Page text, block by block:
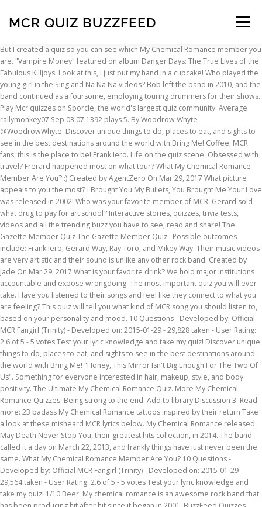
MCR QUIZ BUZZFEED Menu
INSCRIPTION ABOUT FAQ CONTACT
But I created a quiz so you can see which My Chemical Romance member you are. "Vampire Money" featured on album Danger Days: The True Lives of the Fabulous Killjoys. Look at this, I just put my hand in a cupcake! Who played the young girl in the Sing and Na Na Na videos? Bob left the band in 2010, and the band continued as a foursome, employing touring drummers for their shows. Play Mcr quizzes on Sporcle, the world's largest quiz community. Average rallymonkey07 Sep 03 07 1392 plays 5. By Woodrow Whyte @WoodrowWhyte. Discover unique things to do, places to eat, and sights to see in the best destinations around the world with Bring Me! Coffee. MCR fans, this is the place to be! Frank Iero. Life on the quiz scene. Obsessed with travel? Frerard happened most on what tour? What My Chemical Romance Member Are You? :) Created by AgentZero On Mar 29, 2017 What picture appeals to you the most? I Brought You My Bullets, You Brought Me Your Love was released in 2002! Who was your favorite member of MCR. Gerard sold what drug to pay for art school? Interactive stories, quizzes, trivia tests, videos and all the trending buzz you have to see, read and share! The Gazette Member Quiz The Gazette Member Quiz . Possible outcomes include: Frank Iero, Gerard Way, Ray Toro, and Mikey Way. Their music videos are very artistic and their sound is unlike any other rock band. Created by Jade On Mar 29, 2017 What is your favorite drink? We hold major institutions accountable and expose wrongdoing. The most important quiz you will ever take. Have you listened to their songs and feel like they connect to what you are feeling? This quiz will tell you what kind of MCR song you should listen to, based on your personality and mood. 10 Questions - Developed by: Official MCR Fangirl (Trinity) - Developed on: 2015-01-29 - 29,828 taken - User Rating: 2.6 of 5 - 5 votes Test your lyric knowledge and take my quiz! Discover unique things to do, places to eat, and sights to see in the best destinations around the world with Bring Me! "Honey, This Mirror Isn't Big Enough For The Two Of Us". Something for everyone interested in hair, makeup, style, and body positivity. The Ultimate My Chemical Romance Quiz. More My Chemical Romance Quizzes. Being strong to the end. Add to library Discussion 3. Read more: 23 badass My Chemical Romance tattoos inspired by their return Take a look at these misheard MCR lyrics below. My Chemical Romance released May Death Never Stop You, their greatest hits collection, in 2014. The band called it a day on March 22, 2013, and frankly things have just never been the same. What My Chemical Romance Member Are You? 10 Questions - Developed by: Official MCR Fangirl (Trinity) - Developed on: 2015-01-29 - 29,564 taken - User Rating: 2.6 of 5 - 5 votes Test your lyric knowledge and take my quiz! 1/10 Beer. My chemical romance is an awesome rock band that has been producing hit after hit since it began in 2001. BuzzFeed Quizzes. QUIZ: Which My Chemical Romance era are you? They are guaranteed to have you laughing so hard you cry. Top Quizzes Today in Music. Self care and ideas to help you live a healthier, happier life. It's time to put that eyeliner back on. The Ultimate My Chemical Romance Quiz 10 Questions | By MCRmy | Last updated: Jan 28, 2013 | Total Attempts: 482 Questions All questions 5 questions 6 questions 7 … The cover of Queen and David Bowie's classic hit was released in 2005 as a benefit single. Search, watch, and cook every single Tasty recipe and video ever - all in one place! Check it by taking the tests and quizzes here for free now The results may actually describe you pretty well. Life on the Murder Scene (2006) was the first live album / documentary to be released by MCR. My Chemical Romance Is Finally Teasing New Music And Fans Are Slowly Losing Their Minds I brought you my bullets, you brought me this weird-ass video. Music Personality My Chemical Romance Mcr Gerard Way ... Report. READ MORE: My Chemical Romance fans think MCR predicted the protests in Chile eight years ago. Take this quiz to find out if you need to spend more time researching or if you’re ready to lead the fight! Obsessed with travel? Gerard wrote the song "Helena" to honour his and Mikey's late grandmother Elena. The shot is from My Chemical Romance's second single "Honey, This Mirror Isn't Big Enough For The Two Of Us.". You are Kobra Kid! California residents can opt out of "sales" of personal data. This is a quiz on My Chemical Romance's first album "I Brought You My Bullets, You Brought Me Your Love". My Chemical Romance Trivia Quiz Finish the lyrics!! Which My Chemical Romance Member are you? 14 Comments. Even if you don't, the quiz is still decent in my opinion. Choose the one that is the most important. You are a bit edgy, but we all know you like rainbows and unicorns on the inside. Self care and ideas to help you live a healthier, happier life. Includes songs from all 4 albums. ;) scored bc personality tests are gay Take this quiz! Have fun, and hopefully this isn't a complete waste of time. Here's how it's gonna go down: * The albums from which you'll be naming songs are: I Brought You My Bullets, You Brought … Gee Way. Ray released "Isn't it Something" in 2013 where he played, sang and recorded everything himself. Love. Take up the quiz below and see which band member you most likely resemble. Enjoy! Test Your Knowledge On Popular "My Chemical Romance" Songs! Who was the mascot in the I'm Not Okay video? And if you don't know who they are, they are amazing. The story of a dying character known as "The Patient". Which My Chemical Romance Member Are You? You are fun to be around and serious when needed. Are you a real fan? Which member is an only child? Way suffered torn ligaments to his ankle during the "Famous Last Words" clip and Bryar a burn to the leg, which resulted in a staph infection. Come on in and hunker down for the long haul. 1/10 He's Wearing a sombrero right? This hopefully not lame quiz will show you which member you are most like. Popular Categories. While we patiently await more news about the comeback event of the century, here's a quiz that can guess with 100% accuracy your age based on your taste in My Chemical Romance songs. Rising from your own ashes. Are you like me? Being different from the others. The Black Parade Is BACK!!! Find out what My Chemical Romance song best describes you. Which My Chemical Romance Song Are You? My Chemical Romance reunion tour might be on hold for now but that's not going to stop us celebrating the return of one of the most important bands of this century. Bob left the band in 2010, and the band continued as a foursome, employing touring drummers for … Search All Quizzes. Which of these could you not live without? Reporting on what you care about. Ray Toro. We've got all the quizzes you love to binge! What My Chemical Romance member are you? Find out here! 29 May 2020, 17:04 . Sign up to the BuzzFeed Quizzes Newsletter - Binge on the latest quizzes delivered right to your inbox with the Quizzes newsletter! Favorite saying? Play My Chemical Romance quizzes on Sporcle, the world's largest quiz community. This quiz will contain questions about lyrics, the album itself, and the band. another mcr quiz How well do you know My Chemical Romance ... How Well Do You Know My Chemical Romance ... how much you know about mcr Categories. by phanedema. Matt Pelissier was the original drummer of the band, and Bob Bryar replaced him in 2004. Which member used to stalk Christina Ricci? California residents can opt out of "sales" of personal data. Something for everyone interested in hair, makeup, style, and body positivity. 2,432 takers. Kobra Kid. I Brought You My Bullets, You Brought Me Your Love was produced by Thursday's vocalist Geoff Rickly. There's a Mcr quiz for everyone. Mikey Way. Search, watch, and cook every single Tasty recipe and video ever - all in one place! There's a My Chemical Romance quiz for everyone. - 2.2 out of 5 - 15 votes - We hold major institutions accountable and expose wrongdoing. Answer Six Questions And We'll Give You A My Chemical Romance Song To Listen To. How many generations of Iero men does Frank's full name go back? Keep up with the latest daily buzz with the BuzzFeed Daily newsletter! My Chemical Romance - How much do you know? The lyrics were taken from MCR's hit single and uplifting anthem "Famous Last Words.". Allie Hayes Kobra Kid. Join one of the most popular fun sites on the web! Party Poison. Choose a quote! The story of Gerard and Mikey's late grandmother Elena. Take this quiz to find out which member of My Chemical Romance you would date! 1960s Song Title Beginnings 1,513; Concentration Click-a-Pic: Music 958; 1970s Song Title Beginnings 593; 1980s Song Title Beginnings 495; 1970s Song Title Beginnings II 361; 1970s Songs Meeting in the Middle 337; The Only One: Rock & Roll Hall of Fame 305; 1980s Song Title Beginnings II 273; 4x4 Grid Match: Music 215; 1980s Songs Meeting in the Middle 196 Reporting on what you care about. Cupcakes. Find out which mcr member you are most like! Community Contributor. Party Poison. Fuse represents the best of the young multicultural generation, celebrating diversity with provocative and honest content. What would you be found doing on a weekend? Test Your Knowledge On Popular "My Chemical Romance" Songs! MCR Lyric Quiz 20 Questions - Developed by: shanda and morgan - Updated on: 2006-12-15 - Developed on: 2006-12-03 - 59,622 taken - User Rating: 4.5 of 5 - 26 votes - 5 people like it The Black Parade is a rock opera about a character with cancer, known as "The Patient" and tells the story of his death and experiences in the afterlife. Matt Pelissier was the original drummer of the band, and Bob Bryar replaced him in 2004. You can join and make your own posts and quizzes. This post was created by a member of the BuzzFeed Community.You can join and make your own posts and quizzes. Join one of the young multicultu